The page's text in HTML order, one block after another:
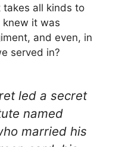
takes all kinds to
it was
and even, in
served in?
led a secret
named
married his